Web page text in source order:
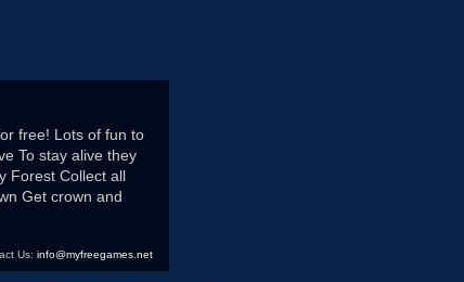
free! Lots of fun to
To stay alive they
Forest Collect all
Get crown and
Us: info@myfreegames.net